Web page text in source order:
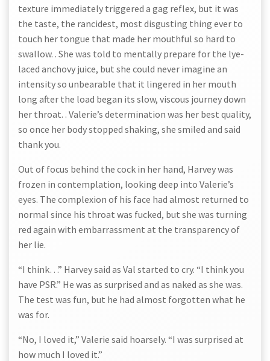
texture immediately triggered a gag reflex, but it was
the taste, the rancidest, most disgusting thing ever to
touch her tongue that made her mouthful so hard to
swallow. . She was told to mentally prepare for the lye-
laced anchovy juice, but she could never imagine an
intensity so unbearable that it lingered in her mouth
long after the load began its slow, viscous journey down
her throat. . Valerie’s determination was her best quality,
so once her body stopped shaking, she smiled and said
thank you.
Out of focus behind the cock in her hand, Harvey was
frozen in contemplation, looking deep into Valerie’s
eyes. The complexion of his face had almost returned to
normal since his throat was fucked, but she was turning
red again with embarrassment at the transparency of
her lie.
“I think…” Harvey said as Val started to cry. “I think you
have PSR.” He was as surprised and as naked as she was.
The test was fun, but he had almost forgotten what he
was for.
“No, I loved it,” Valerie said hoarsely. “I was surprised at
how much I loved it.”